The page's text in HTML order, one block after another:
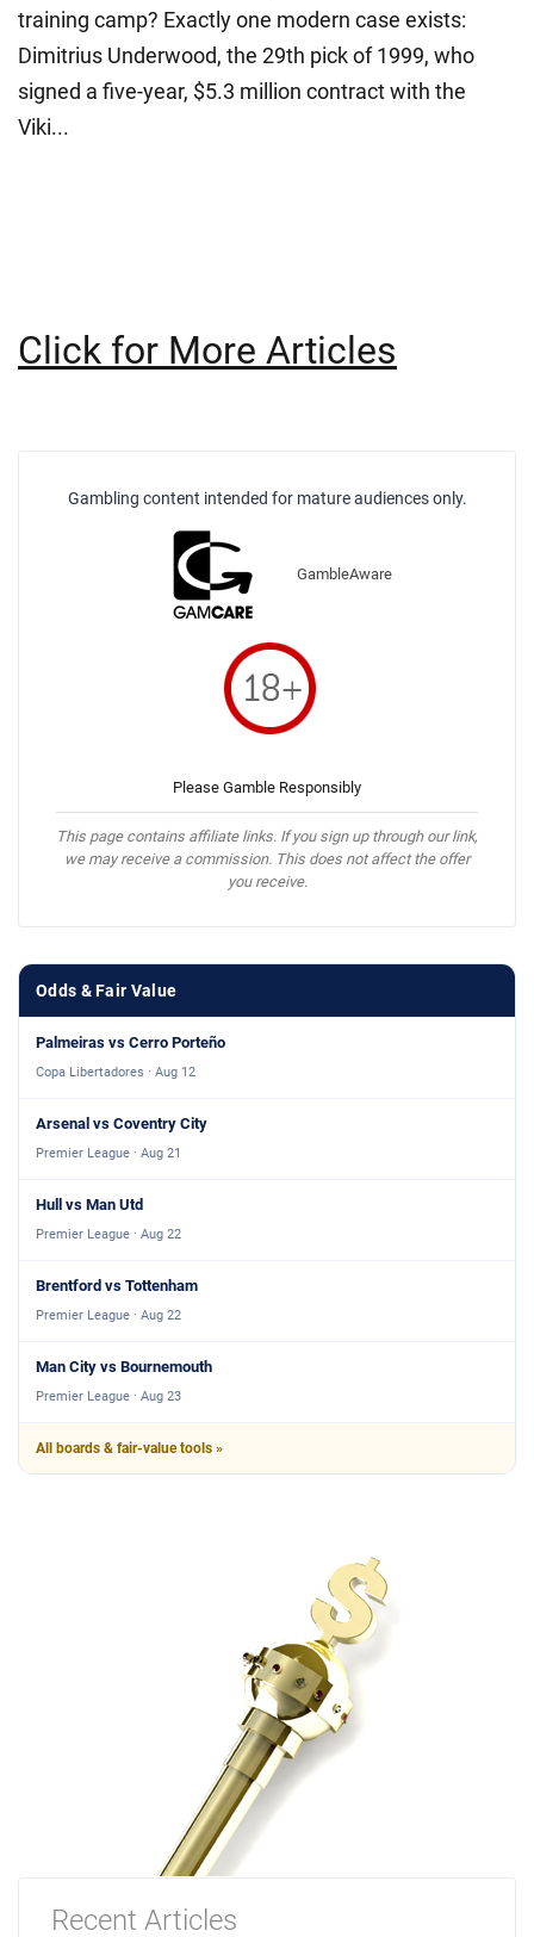
training camp? Exactly one modern case exists:
Dimitrius Underwood, the 29th pick of 1999, who
signed a five-year, $5.3 million contract with the
Viki...
Click for More Articles
Gambling content intended for mature audiences only.
GambleAware
Please Gamble Responsibly
This page contains affiliate links. If you sign up through our link,
we may receive a commission. This does not affect the offer
you receive.
Odds & Fair Value
Palmeiras vs Cerro Porteño
Copa Libertadores · Aug 12
Arsenal vs Coventry City
Premier League · Aug 21
Hull vs Man Utd
Premier League · Aug 22
Brentford vs Tottenham
Premier League · Aug 22
Man City vs Bournemouth
Premier League · Aug 23
All boards & fair-value tools »
Recent Articles